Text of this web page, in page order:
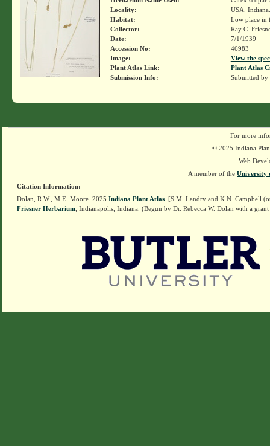
Locality:
USA.
Habitat:
Low place in
Collector:
Ray C.
Date:
7/1/1939
Accession No:
46983
Image:
View the
Plant Atlas Link:
Plant Atlas
Submission Info:
Submitted by
For more
© 2025 Indiana
Web
A member of the University
Citation Information:
Dolan, R.W., M.E. Moore. 2025 Indiana Plant Atlas . [S.M. Landry and K.N. Campbell
Friesner Herbarium , Indianapolis, Indiana. (Begun by Dr. Rebecca W. Dolan with a